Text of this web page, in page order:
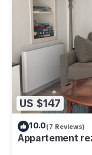
US $147
10.0(7 Reviews)
Appartement